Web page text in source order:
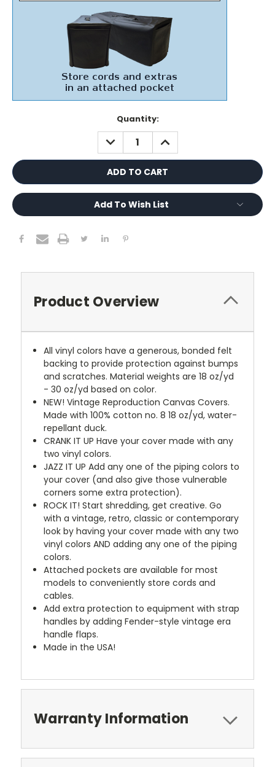
Quantity:
DECREASE
QUANTITY:
INCREASE
QUANTITY:
Add To Wish List
Product Overview
All vinyl colors have a generous, bonded felt
backing to provide protection against bumps
and scratches. Material weights are 18 oz/yd
- 30 oz/yd based on color.
NEW! Vintage Reproduction Canvas Covers.
Made with 100% cotton no. 8 18 oz/yd, water-
repellant duck.
CRANK IT UP Have your cover made with any
two vinyl colors.
JAZZ IT UP Add any one of the piping colors to
your cover (and also give those vulnerable
corners some extra protection).
ROCK IT! Start shredding, get creative. Go
with a vintage, retro, classic or contemporary
look by having your cover made with any two
vinyl colors AND adding any one of the piping
colors.
Attached pockets are available for most
models to conveniently store cords and
cables.
Add extra protection to equipment with strap
handles by adding Fender-style vintage era
handle flaps.
Made in the USA!
Warranty Information